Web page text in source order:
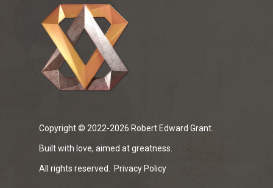
Copyright © 2022-2026 Robert Edward Grant.
Built with love, aimed at greatness.
All rights reserved. Privacy Policy